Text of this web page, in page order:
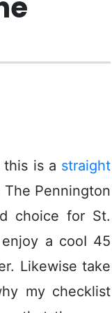
is a straight
Pennington
choice for St.
a cooI 45
Likewise take
my checklist